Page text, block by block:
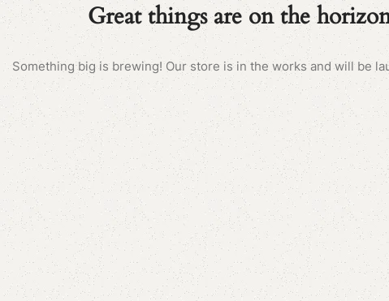
Great things are on the
Something big is brewing! Our store is in the works and will be